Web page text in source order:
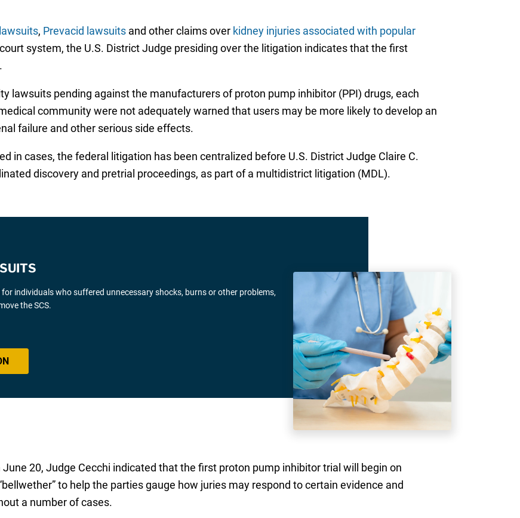
, Prevacid lawsuitsand other claims over kidney injuries associated with popular
system, the U.S. District Judge presiding over the litigation indicates that the first
lawsuits pending against the manufacturers of proton pump inhibitor (PPI) drugs, each
community were not adequately warned that users may be more likely to develop an
failure and other serious side effects.
in cases, the federal litigation has been centralized before U.S. District Judge Claire C.
discovery and pretrial proceedings, as part of a multidistrict litigation (MDL).
individuals who suffered unnecessary shocks, burns or other problems,
the SCS.
June 20, Judge Cecchi indicated that the first proton pump inhibitor trial will begin on
to help the parties gauge how juries may respond to certain evidence and
a number of cases.